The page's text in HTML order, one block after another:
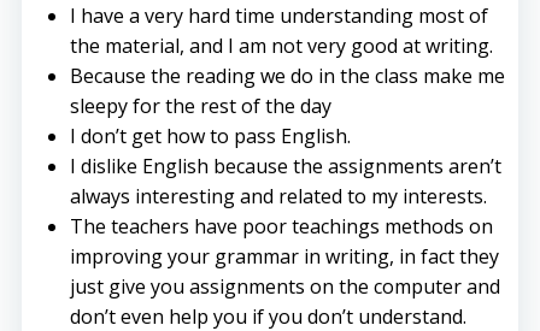
I have a very hard time understanding most of
the material, and I am not very good at writing.
Because the reading we do in the class make me
sleepy for the rest of the day
I don’t get how to pass English.
I dislike English because the assignments aren’t
always interesting and related to my interests.
The teachers have poor teachings methods on
improving your grammar in writing, in fact they
just give you assignments on the computer and
don’t even help you if you don’t understand.